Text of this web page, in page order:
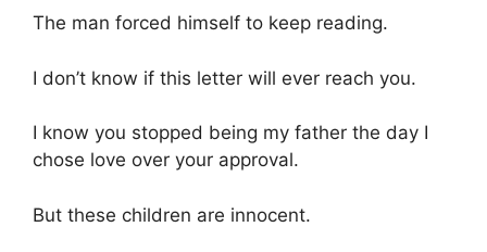
The man forced himself to keep reading.
I don’t know if this letter will ever reach you.
I know you stopped being my father the day I
chose love over your approval.
But these children are innocent.